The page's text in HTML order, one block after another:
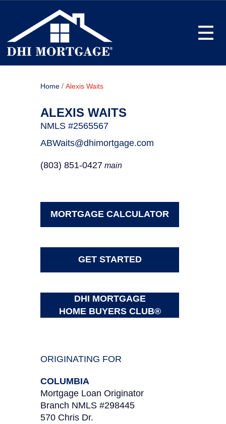
Home / Alexis Waits
ALEXIS WAITS
NMLS #2565567
ABWaits@dhimortgage.com
(803) 851-0427 main
MORTGAGE CALCULATOR
GET STARTED
DHI MORTGAGE
HOME BUYERS CLUB®
ORIGINATING FOR
COLUMBIA
Mortgage Loan Originator
Branch NMLS #298445
570 Chris Dr.